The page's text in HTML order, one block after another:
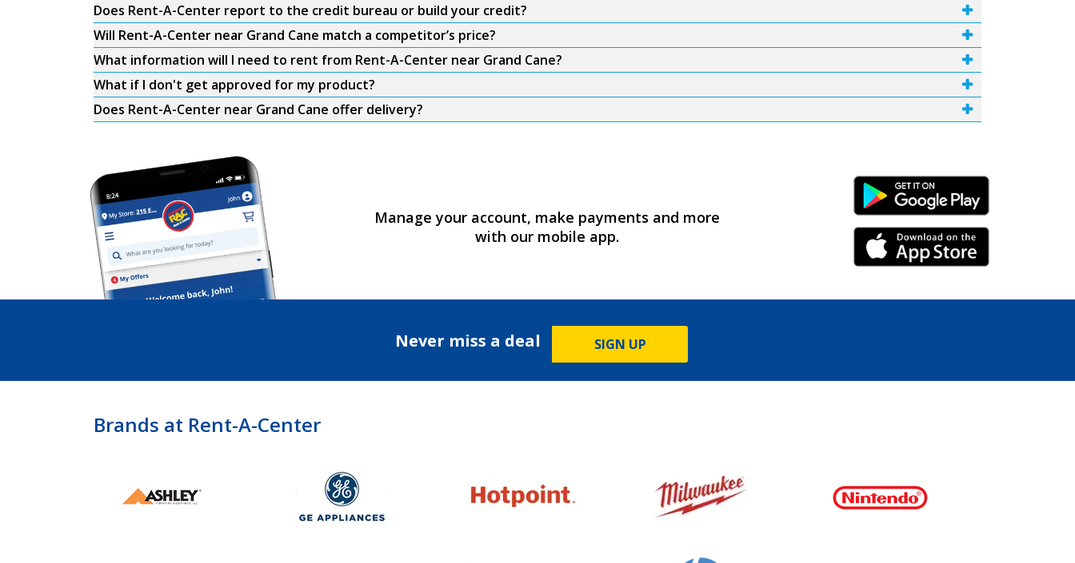
Does Rent-A-Center report to the credit bureau or build your credit?
Will Rent-A-Center near Grand Cane match a competitor’s price?
What information will I need to rent from Rent-A-Center near Grand Cane?
What if I don't get approved for my product?
Does Rent-A-Center near Grand Cane offer delivery?
Manage your account, make payments and more
with our mobile app.
Android Link
iPhone Link
Never miss a deal SIGN UP
Brands at Rent-A-Center